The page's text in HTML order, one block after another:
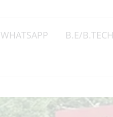
WHATSAPP B.E/B.TECH